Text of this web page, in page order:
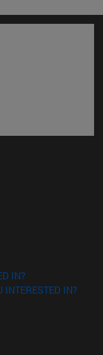
IN?
INTERESTED IN?